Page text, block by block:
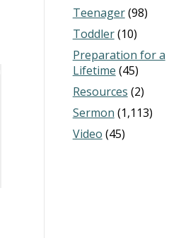
Teenager(98)
Toddler(10)
Preparation for a
Lifetime (45)
Resources (2)
Sermon (1,113)
Video (45)